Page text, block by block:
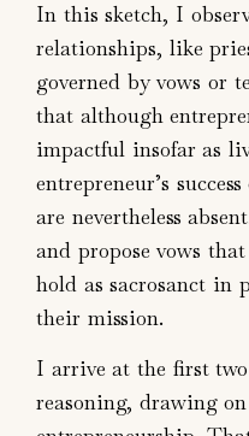
In this sketch, I
relationships, like
governed by vows or
that although
impactful insofar as
entrepreneur’s
are nevertheless
and propose vows
hold as sacrosanct in
their mission.
I arrive at the first
reasoning, drawing